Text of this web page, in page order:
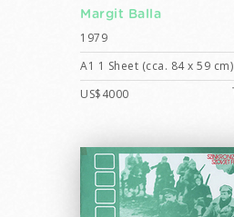
Margit Balla
1979
A1 1 Sheet (cca. 84 x 59 cm)
US$4000